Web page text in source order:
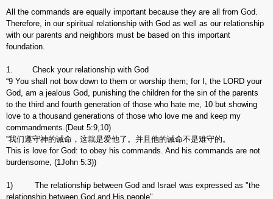
All the commands are equally important because they are all from God.
Therefore, in our spiritual relationship with God as well as our relationship
with our parents and neighbors must be based on this important
foundation.
1. Check your relationship with God
“9 You shall not bow down to them or worship them; for I, the LORD your
God, am a jealous God, punishing the children for the sin of the parents
to the third and fourth generation of those who hate me, 10 but showing
love to a thousand generations of those who love me and keep my
commandments.(Deut 5:9,10)
“我们遵守神的诫命，这就是爱他了。并且他的诫命不是难守的。
This is love for God: to obey his commands. And his commands are not
burdensome, (1John 5:3))
1) The relationship between God and Israel was expressed as "the
relationship between God and His people"